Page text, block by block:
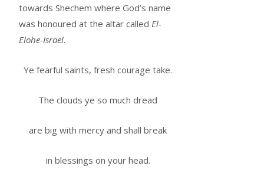
towards Shechem where God’s name
was honoured at the altar called El-
Elohe-Israel.
Ye fearful saints, fresh courage take.
The clouds ye so much dread
are big with mercy and shall break
in blessings on your head.